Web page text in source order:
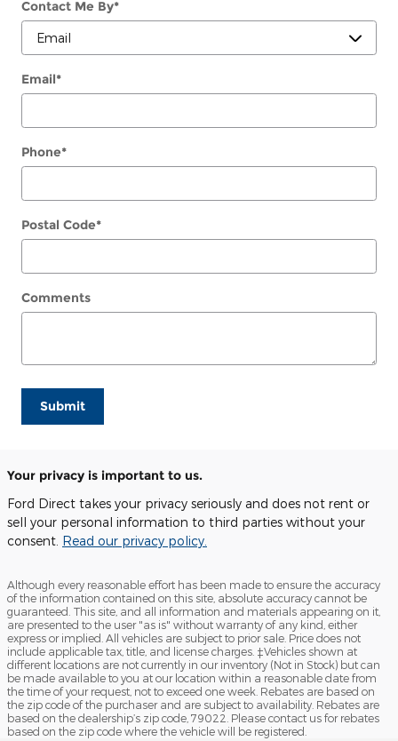
Contact Me By*
Email*
Phone*
Postal Code*
Comments
Submit
Your privacy is important to us.
Ford Direct takes your privacy seriously and does not rent or
sell your personal information to third parties without your
consent. Read our privacy policy.
Although every reasonable effort has been made to ensure the accuracy
of the information contained on this site, absolute accuracy cannot be
guaranteed. This site, and all information and materials appearing on it,
are presented to the user "as is" without warranty of any kind, either
express or implied. All vehicles are subject to prior sale. Price does not
include applicable tax, title, and license charges. ‡Vehicles shown at
different locations are not currently in our inventory (Not in Stock) but can
be made available to you at our location within a reasonable date from
the time of your request, not to exceed one week. Rebates are based on
the zip code of the purchaser and are subject to availability. Rebates are
based on the dealership’s zip code, 79022. Please contact us for rebates
based on the zip code where the vehicle will be registered.